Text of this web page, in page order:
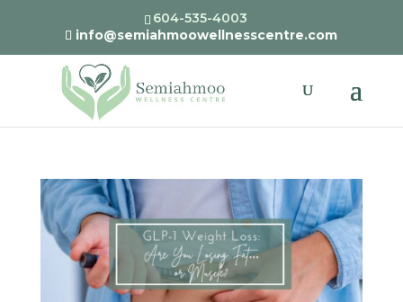
604-535-4003
info@semiahmoowellnesscentre.com